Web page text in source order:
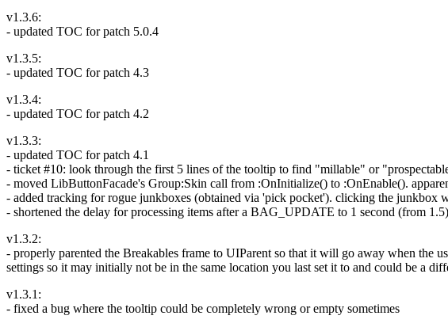
v1.3.6:
- updated TOC for patch 5.0.4
v1.3.5:
- updated TOC for patch 4.3
v1.3.4:
- updated TOC for patch 4.2
v1.3.3:
- updated TOC for patch 4.1
- ticket #10: look through the first 5 lines of the tooltip to find "millable" or
- moved LibButtonFacade's Group:Skin call from :OnInitialize() to :OnEnable().
- added tracking for rogue junkboxes (obtained via 'pick pocket'). clicking the junkbox
- shortened the delay for processing items after a BAG_UPDATE to 1 second (from 1.5)
v1.3.2:
- properly parented the Breakables frame to UIParent so that it will go away when the
settings so it may initially not be in the same location you last set it to and could be a
v1.3.1:
- fixed a bug where the tooltip could be completely wrong or empty sometimes